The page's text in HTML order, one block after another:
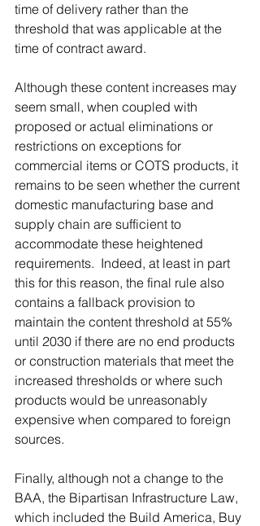
time of delivery rather than the
threshold that was applicable at the
time of contract award.
Although these content increases may
seem small, when coupled with
proposed or actual eliminations or
restrictions on exceptions for
commercial items or COTS products, it
remains to be seen whether the current
domestic manufacturing base and
supply chain are sufficient to
accommodate these heightened
requirements.  Indeed, at least in part
this for this reason, the final rule also
contains a fallback provision to
maintain the content threshold at 55%
until 2030 if there are no end products
or construction materials that meet the
increased thresholds or where such
products would be unreasonably
expensive when compared to foreign
sources.
Finally, although not a change to the
BAA, the Bipartisan Infrastructure Law,
which included the Build America, Buy